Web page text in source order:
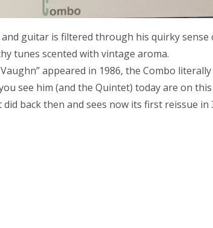
and guitar is filtered through his quirky
tunes scented with vintage aroma.
appeared in 1986, the Combo
see him (and the Quintet) today are on
back then and sees now its first reissue in